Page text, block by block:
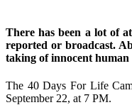
There has been a lot of
reported or broadcast.
taking of innocent human
The 40 Days For Life